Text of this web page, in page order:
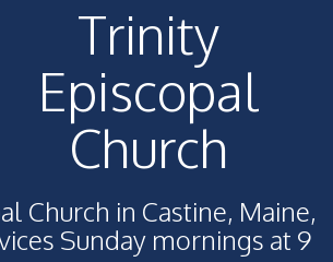
Trinity
Episcopal
Church
Church in Castine, Maine,
Sunday mornings at 9